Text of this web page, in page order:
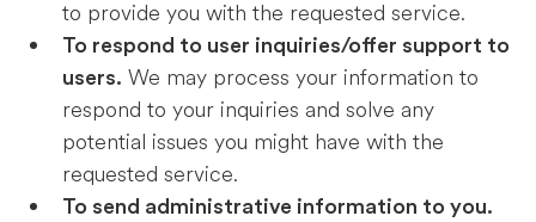
to provide you with the requested service.
To respond to user inquiries/offer support to
users. We may process your information to
respond to your inquiries and solve any
potential issues you might have with the
requested service.
To send administrative information to you.